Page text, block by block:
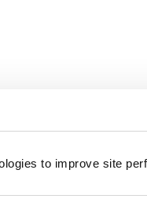
to improve site